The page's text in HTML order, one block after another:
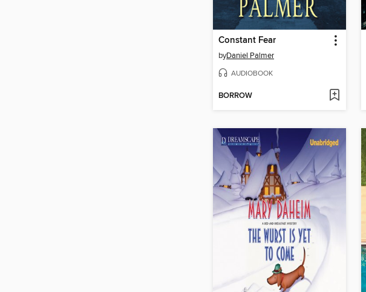
Constant Fear
byDaniel Palmer
AUDIOBOOK
BORROW